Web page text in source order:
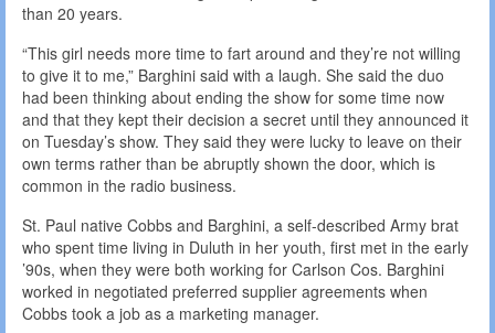
than 20 years.
“This girl needs more time to fart around and they’re not willing
to give it to me,” Barghini said with a laugh. She said the duo
had been thinking about ending the show for some time now
and that they kept their decision a secret until they announced it
on Tuesday’s show. They said they were lucky to leave on their
own terms rather than be abruptly shown the door, which is
common in the radio business.
St. Paul native Cobbs and Barghini, a self-described Army brat
who spent time living in Duluth in her youth, first met in the early
’90s, when they were both working for Carlson Cos. Barghini
worked in negotiated preferred supplier agreements when
Cobbs took a job as a marketing manager.